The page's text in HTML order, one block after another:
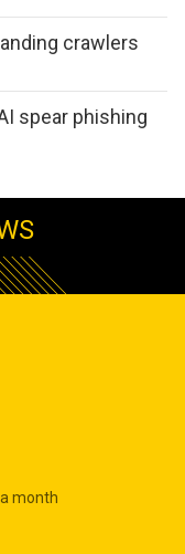
crawlers
spear phishing
month